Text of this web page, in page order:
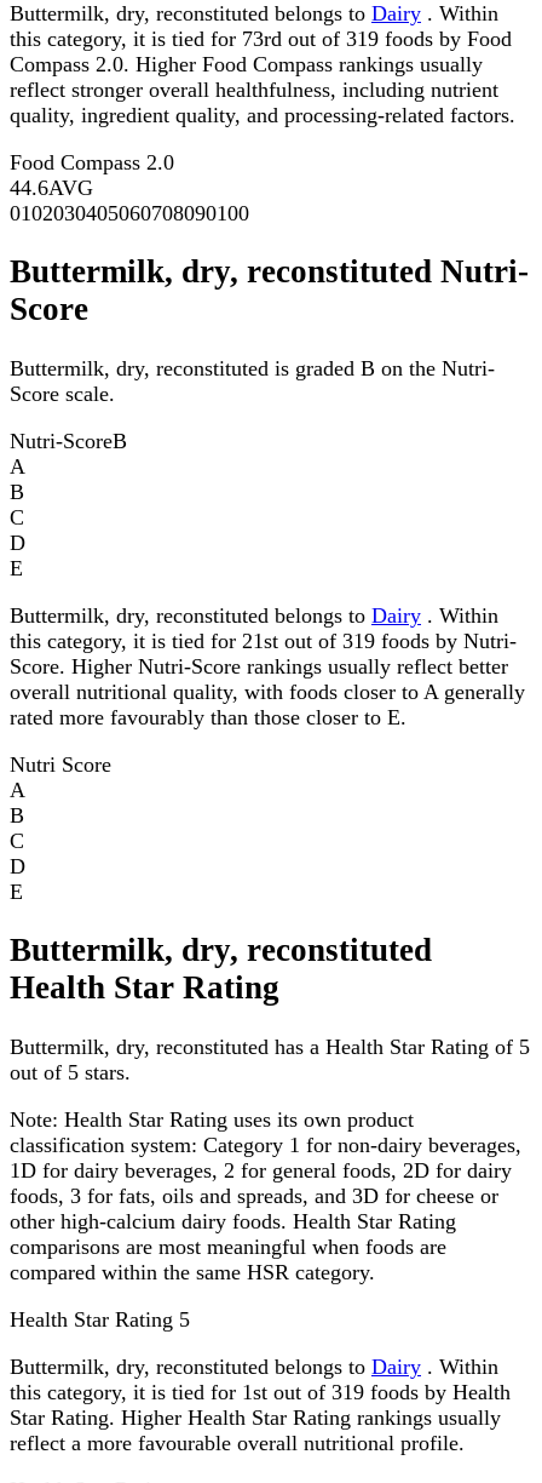
Buttermilk, dry, reconstituted belongs to Dairy . Within
this category, it is tied for 73rd out of 319 foods by Food
Compass 2.0. Higher Food Compass rankings usually
reflect stronger overall healthfulness, including nutrient
quality, ingredient quality, and processing-related factors.
Food Compass 2.0
44.6AVG
0102030405060708090100
Buttermilk, dry, reconstituted Nutri-
Score
Buttermilk, dry, reconstituted is graded B on the Nutri-
Score scale.
Nutri-ScoreB
A
B
C
D
E
Buttermilk, dry, reconstituted belongs to Dairy . Within
this category, it is tied for 21st out of 319 foods by Nutri-
Score. Higher Nutri-Score rankings usually reflect better
overall nutritional quality, with foods closer to A generally
rated more favourably than those closer to E.
Nutri Score
A
B
C
D
E
Buttermilk, dry, reconstituted
Health Star Rating
Buttermilk, dry, reconstituted has a Health Star Rating of 5
out of 5 stars.
Note: Health Star Rating uses its own product
classification system: Category 1 for non-dairy beverages,
1D for dairy beverages, 2 for general foods, 2D for dairy
foods, 3 for fats, oils and spreads, and 3D for cheese or
other high-calcium dairy foods. Health Star Rating
comparisons are most meaningful when foods are
compared within the same HSR category.
Health Star Rating 5
Buttermilk, dry, reconstituted belongs to Dairy . Within
this category, it is tied for 1st out of 319 foods by Health
Star Rating. Higher Health Star Rating rankings usually
reflect a more favourable overall nutritional profile.